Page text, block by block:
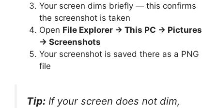
Your screen dims briefly — this confirms
the screenshot is taken
Open File Explorer → This PC → Pictures
→ Screenshots
Your screenshot is saved there as a PNG
file
Tip: If your screen does not dim,